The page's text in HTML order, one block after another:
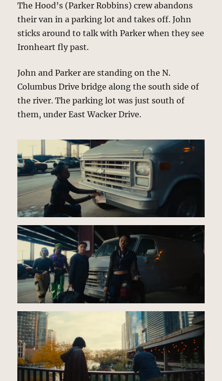
The Hood’s (Parker Robbins) crew abandons
their van in a parking lot and takes off. John
sticks around to talk with Parker when they see
Ironheart fly past.
John and Parker are standing on the N.
Columbus Drive bridge along the south side of
the river. The parking lot was just south of
them, under East Wacker Drive.